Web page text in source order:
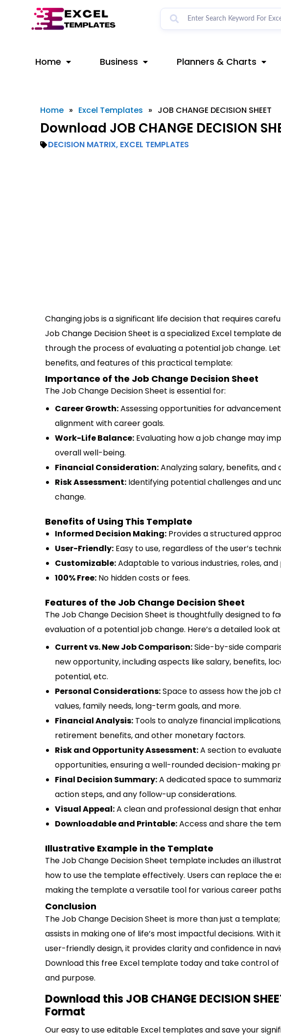
Home Business Planners & Charts
Home » Excel Templates » JOB CHANGE DECISION SHEET
Download JOB CHANGE DECISION
DECISION MATRIX, EXCEL TEMPLATES
Changing jobs is a significant life decision that requires
Job Change Decision Sheet is a specialized Excel template
through the process of evaluating a potential job change.
benefits, and features of this practical template:
Importance of the Job Change Decision Sheet
The Job Change Decision Sheet is essential for:
Career Growth:Assessing opportunities for
alignment with career goals.
Work-Life Balance: Evaluating how a job change may
overall well-being.
Financial Consideration:Analyzing salary, benefits,
Risk Assessment: Identifying potential challenges and
change.
Benefits of Using This Template
Informed Decision Making: Provides a structured
User-Friendly: Easy to use, regardless of the user’s
Customizable:Adaptable to various industries, roles,
100% Free: No hidden costs or fees.
Features of the Job Change Decision Sheet
The Job Change Decision Sheet is thoughtfully designed to
evaluation of a potential job change. Here’s a detailed look
Current vs. New Job Comparison:Side-by-side
new opportunity, including aspects like salary, benefits,
potential, etc.
Personal Considerations:Space to assess how the job
values, family needs, long-term goals, and more.
Financial Analysis: Tools to analyze financial
retirement benefits, and other monetary factors.
Risk and Opportunity Assessment:A section to
opportunities, ensuring a well-rounded decision-making
Final Decision Summary:A dedicated space to
action steps, and any follow-up considerations.
Visual Appeal:A clean and professional design that
Downloadable and Printable:Access and share the
Illustrative Example in the Template
The Job Change Decision Sheet template includes an
how to use the template effectively. Users can replace the
making the template a versatile tool for various career
Conclusion
The Job Change Decision Sheet is more than just a
assists in making one of life’s most impactful decisions.
user-friendly design, it provides clarity and confidence in
Download this free Excel template today and take control
and purpose.
Download this JOB CHANGE DECISION
Format
Our easy to use editable Excel templates and save your